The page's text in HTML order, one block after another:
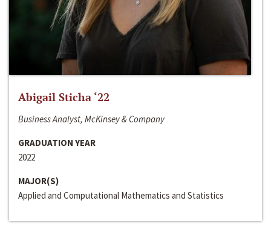
Abigail Sticha ‘22
Business Analyst, McKinsey & Company
GRADUATION YEAR
2022
MAJOR(S)
Applied and Computational Mathematics and Statistics